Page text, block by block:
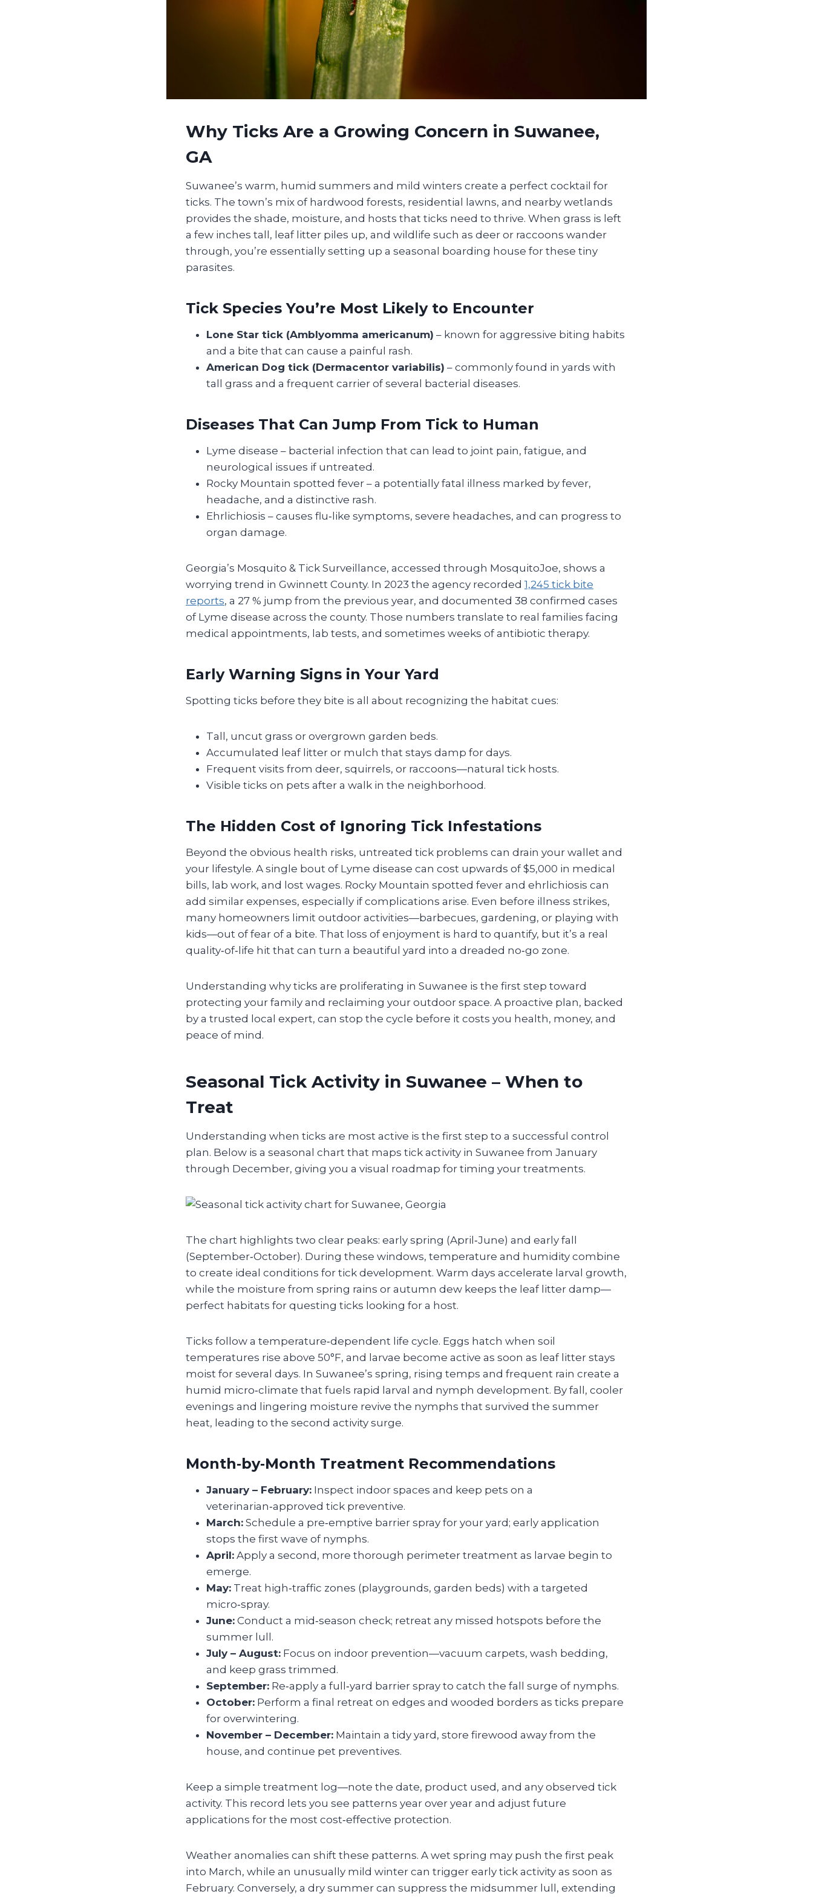
Why Ticks Are a Growing Concern in Suwanee,
GA
Suwanee’s warm, humid summers and mild winters create a perfect cocktail for
ticks. The town’s mix of hardwood forests, residential lawns, and nearby wetlands
provides the shade, moisture, and hosts that ticks need to thrive. When grass is left
a few inches tall, leaf litter piles up, and wildlife such as deer or raccoons wander
through, you’re essentially setting up a seasonal boarding house for these tiny
parasites.
Tick Species You’re Most Likely to Encounter
Lone Star tick (Amblyomma americanum) – known for aggressive biting habits
and a bite that can cause a painful rash.
American Dog tick (Dermacentor variabilis) – commonly found in yards with
tall grass and a frequent carrier of several bacterial diseases.
Diseases That Can Jump From Tick to Human
Lyme disease – bacterial infection that can lead to joint pain, fatigue, and
neurological issues if untreated.
Rocky Mountain spotted fever – a potentially fatal illness marked by fever,
headache, and a distinctive rash.
Ehrlichiosis – causes flu‑like symptoms, severe headaches, and can progress to
organ damage.
Georgia’s Mosquito & Tick Surveillance, accessed through MosquitoJoe, shows a
worrying trend in Gwinnett County. In 2023 the agency recorded 1,245 tick bite
reports, a 27 % jump from the previous year, and documented 38 confirmed cases
of Lyme disease across the county. Those numbers translate to real families facing
medical appointments, lab tests, and sometimes weeks of antibiotic therapy.
Early Warning Signs in Your Yard
Spotting ticks before they bite is all about recognizing the habitat cues:
Tall, uncut grass or overgrown garden beds.
Accumulated leaf litter or mulch that stays damp for days.
Frequent visits from deer, squirrels, or raccoons—natural tick hosts.
Visible ticks on pets after a walk in the neighborhood.
The Hidden Cost of Ignoring Tick Infestations
Beyond the obvious health risks, untreated tick problems can drain your wallet and
your lifestyle. A single bout of Lyme disease can cost upwards of $5,000 in medical
bills, lab work, and lost wages. Rocky Mountain spotted fever and ehrlichiosis can
add similar expenses, especially if complications arise. Even before illness strikes,
many homeowners limit outdoor activities—barbecues, gardening, or playing with
kids—out of fear of a bite. That loss of enjoyment is hard to quantify, but it’s a real
quality‑of‑life hit that can turn a beautiful yard into a dreaded no‑go zone.
Understanding why ticks are proliferating in Suwanee is the first step toward
protecting your family and reclaiming your outdoor space. A proactive plan, backed
by a trusted local expert, can stop the cycle before it costs you health, money, and
peace of mind.
Seasonal Tick Activity in Suwanee – When to
Treat
Understanding when ticks are most active is the first step to a successful control
plan. Below is a seasonal chart that maps tick activity in Suwanee from January
through December, giving you a visual roadmap for timing your treatments.
The chart highlights two clear peaks: early spring (April‑June) and early fall
(September‑October). During these windows, temperature and humidity combine
to create ideal conditions for tick development. Warm days accelerate larval growth,
while the moisture from spring rains or autumn dew keeps the leaf litter damp—
perfect habitats for questing ticks looking for a host.
Ticks follow a temperature‑dependent life cycle. Eggs hatch when soil
temperatures rise above 50°F, and larvae become active as soon as leaf litter stays
moist for several days. In Suwanee’s spring, rising temps and frequent rain create a
humid micro‑climate that fuels rapid larval and nymph development. By fall, cooler
evenings and lingering moisture revive the nymphs that survived the summer
heat, leading to the second activity surge.
Month‑by‑Month Treatment Recommendations
January – February: Inspect indoor spaces and keep pets on a
veterinarian‑approved tick preventive.
March: Schedule a pre‑emptive barrier spray for your yard; early application
stops the first wave of nymphs.
April: Apply a second, more thorough perimeter treatment as larvae begin to
emerge.
May: Treat high‑traffic zones (playgrounds, garden beds) with a targeted
micro‑spray.
June: Conduct a mid‑season check; retreat any missed hotspots before the
summer lull.
July – August: Focus on indoor prevention—vacuum carpets, wash bedding,
and keep grass trimmed.
September: Re‑apply a full‑yard barrier spray to catch the fall surge of nymphs.
October: Perform a final retreat on edges and wooded borders as ticks prepare
for overwintering.
November – December: Maintain a tidy yard, store firewood away from the
house, and continue pet preventives.
Keep a simple treatment log—note the date, product used, and any observed tick
activity. This record lets you see patterns year over year and adjust future
applications for the most cost‑effective protection.
Weather anomalies can shift these patterns. A wet spring may push the first peak
into March, while an unusually mild winter can trigger early tick activity as soon as
February. Conversely, a dry summer can suppress the midsummer lull, extending